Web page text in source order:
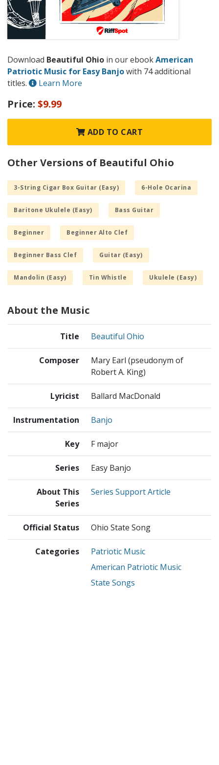
Download Beautiful Ohio in our ebookAmerican
Patriotic Music for Easy Banjowith 74 additional
titles.
Learn More
Price: $9.99
ADD TO CART
Other Versions of Beautiful Ohio
3-String Cigar Box Guitar (Easy) 6-Hole Ocarina
Baritone Ukulele (Easy) Bass Guitar
Beginner Beginner Alto Clef
Beginner Bass Clef Guitar (Easy)
Mandolin (Easy) Tin Whistle Ukulele (Easy)
About the Music
Title Beautiful Ohio
Composer
Mary Earl (pseudonym of
Robert A. King)
Lyricist Ballard MacDonald
Instrumentation Banjo
Key F major
Series Easy Banjo
About This
Series
Series Support Article
Official Status Ohio State Song
Categories
Patriotic Music
American Patriotic Music
State Songs